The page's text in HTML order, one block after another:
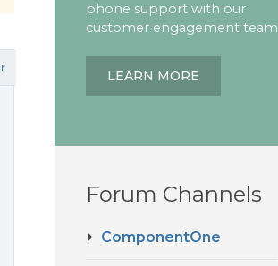
phone support with our
customer engagement team
LEARN MORE
Forum Channels
ComponentOne